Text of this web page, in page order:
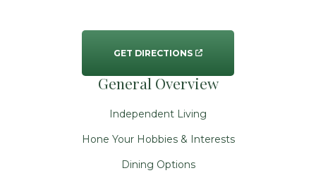
GET DIRECTIONS
General Overview
Independent Living
Hone Your Hobbies & Interests
Dining Options